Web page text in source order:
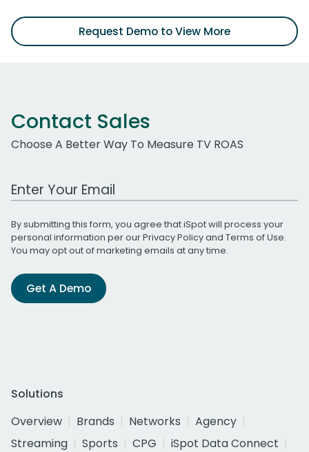
Request Demo to View More
Contact Sales
Choose A Better Way To Measure TV ROAS
Work Email Address
By submitting this form, you agree that iSpot will process your
personal information per ourPrivacy Policyand Terms of Use.
You may opt out of marketing emails at any time.
Get A Demo
Solutions
Overview
Brands Networks
Agency
Streaming
Sports CPG
iSpot Data Connect